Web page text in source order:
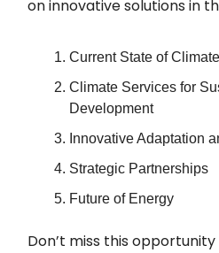
on innovative solutions in
Current State of
Climate Services for
Development
Innovative Adaptation
Strategic Partnerships
Future of Energy
Don’t miss this